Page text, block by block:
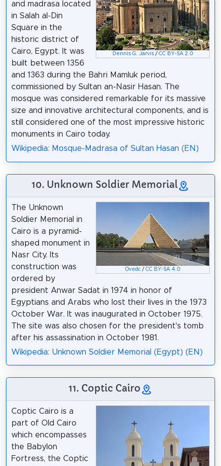
Dennis G. Jarvis/ CC BY-SA 2.0
and madrasa located
in Salah al-Din
Square in the
historic district of
Cairo, Egypt. It was
built between 1356
and 1363 during the Bahri Mamluk period,
commissioned by Sultan an-Nasir Hasan. The
mosque was considered remarkable for its massive
size and innovative architectural components, and is
still considered one of the most impressive historic
monuments in Cairo today.
Wikipedia: Mosque-Madrasa of Sultan Hasan (EN)
10. Unknown Soldier Memorial
Ovedc/ CC BY-SA 4.0
The Unknown
Soldier Memorial in
Cairo is a pyramid-
shaped monument in
Nasr City. Its
construction was
ordered by
president Anwar Sadat in 1974 in honor of
Egyptians and Arabs who lost their lives in the 1973
October War. It was inaugurated in October 1975.
The site was also chosen for the president's tomb
after his assassination in October 1981.
Wikipedia: Unknown Soldier Memorial (Egypt) (EN)
11. Coptic Cairo
Coptic Cairo is a
part of Old Cairo
which encompasses
the Babylon
Fortress, the Coptic